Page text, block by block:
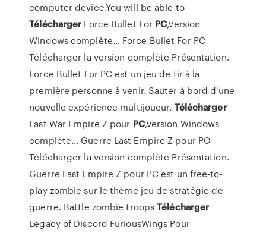
computer device.You will be able to
Télécharger Force Bullet For PC,Version
Windows complète… Force Bullet For PC
Télécharger la version complète Présentation.
Force Bullet For PC est un jeu de tir à la
première personne à venir. Sauter à bord d'une
nouvelle expérience multijoueur, Télécharger
Last War Empire Z pour PC,Version Windows
complète… Guerre Last Empire Z pour PC
Télécharger la version complète Présentation.
Guerre Last Empire Z pour PC est un free-to-
play zombie sur le thème jeu de stratégie de
guerre. Battle zombie troopsTélécharger
Legacy of Discord FuriousWings Pour